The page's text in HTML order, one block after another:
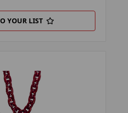
YOUR LIST